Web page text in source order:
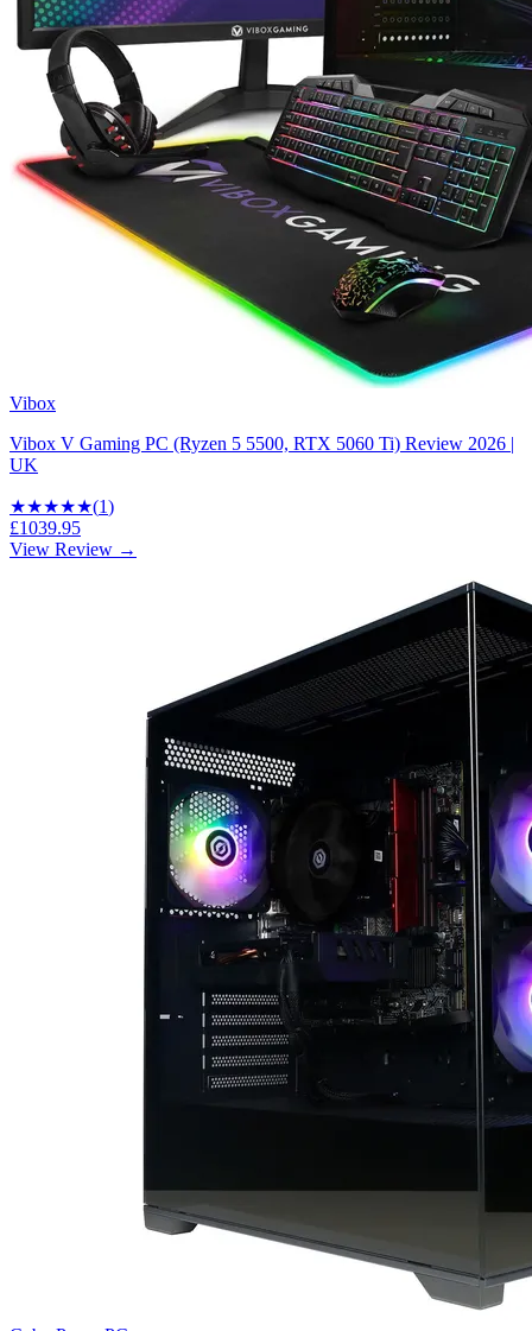
Vibox
Vibox V Gaming PC (Ryzen 5 5500, RTX 5060 Ti) Review 2026 |
UK
★★★★★(1)
£1039.95
View Review →